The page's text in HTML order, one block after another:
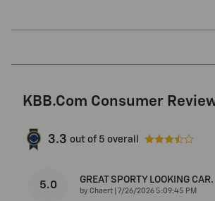
KBB.com Consumer
3.3 out of 5 overall
5.0 GREAT SPORTY LOOKING CAR.
by Chaert on
7/26/2026 5:09:45 PM